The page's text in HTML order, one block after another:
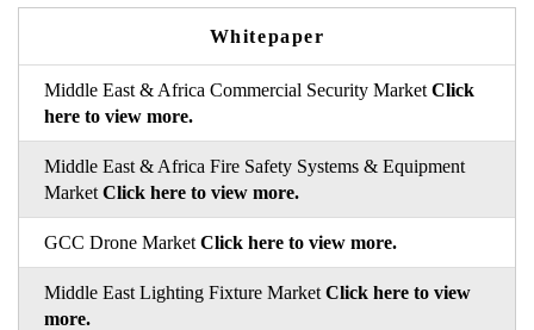
Whitepaper
Middle East & Africa Commercial Security Market Click
here to view more.
Middle East & Africa Fire Safety Systems & Equipment
Market Click here to view more.
GCC Drone Market Click here to view more.
Middle East Lighting Fixture Market Click here to view
more.